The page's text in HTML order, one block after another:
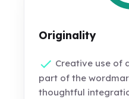
Originality
Creative use of
part of the
thoughtful